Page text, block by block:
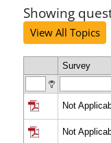
Showing
View All Topics
Survey
Not
Not